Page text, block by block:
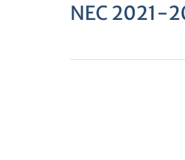
NEC 2021-